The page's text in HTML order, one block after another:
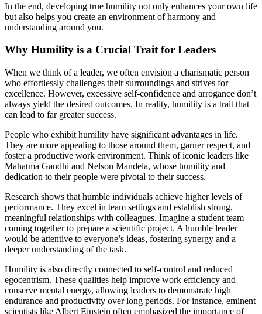
In the end, developing true humility not only enhances your own life
but also helps you create an environment of harmony and
understanding around you.
Why Humility is a Crucial Trait for Leaders
When we think of a leader, we often envision a charismatic person
who effortlessly challenges their surroundings and strives for
excellence. However, excessive self-confidence and arrogance don’t
always yield the desired outcomes. In reality, humility is a trait that
can lead to far greater success.
People who exhibit humility have significant advantages in life.
They are more appealing to those around them, garner respect, and
foster a productive work environment. Think of iconic leaders like
Mahatma Gandhi and Nelson Mandela, whose humility and
dedication to their people were pivotal to their success.
Research shows that humble individuals achieve higher levels of
performance. They excel in team settings and establish strong,
meaningful relationships with colleagues. Imagine a student team
coming together to prepare a scientific project. A humble leader
would be attentive to everyone’s ideas, fostering synergy and a
deeper understanding of the task.
Humility is also directly connected to self-control and reduced
egocentrism. These qualities help improve work efficiency and
conserve mental energy, allowing leaders to demonstrate high
endurance and productivity over long periods. For instance, eminent
scientists like Albert Einstein often emphasized the importance of